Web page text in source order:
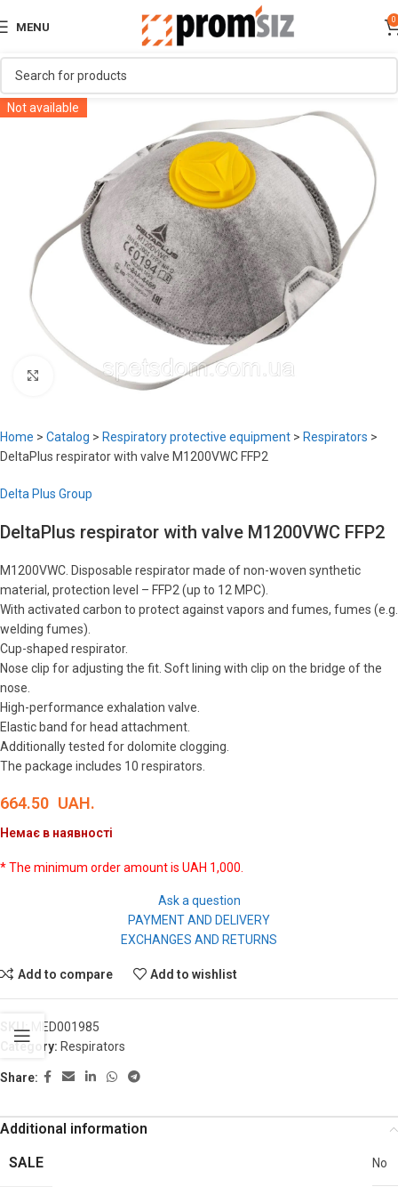
MENU
0
Not available
Click to enlarge
Home > Catalog > Respiratory protective equipment > Respirators >
DeltaPlus respirator with valve M1200VWC FFP2
Delta Plus Group
DeltaPlus respirator with valve M1200VWC FFP2
M1200VWC. Disposable respirator made of non-woven synthetic
material, protection level – FFP2 (up to 12 MPC).
With activated carbon to protect against vapors and fumes, fumes (e.g.
welding fumes).
Cup-shaped respirator.
Nose clip for adjusting the fit. Soft lining with clip on the bridge of the
nose.
High-performance exhalation valve.
Elastic band for head attachment.
Additionally tested for dolomite clogging.
The package includes 10 respirators.
664.50 UAH.
Немає в наявності
* The minimum order amount is UAH 1,000.
Ask a question
PAYMENT AND DELIVERY
EXCHANGES AND RETURNS
Add to compare Add to wishlist
SKU: MED001985
Category: Respirators
Share:
Additional information
SALE
No